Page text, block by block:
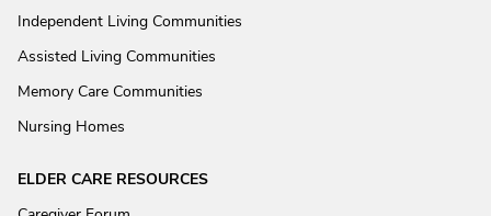
Independent Living Communities
Assisted Living Communities
Memory Care Communities
Nursing Homes
ELDER CARE RESOURCES